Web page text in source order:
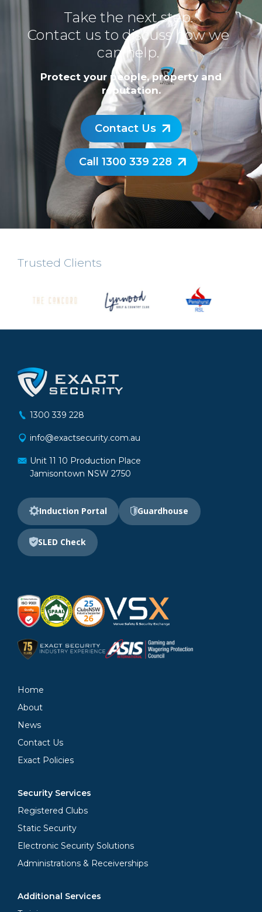
Take the next step.
Contact us to discuss how we
can help.
Protect your people, property and
reputation.
Contact Us
Call 1300 339 228
Trusted Clients
1300 339 228
info@exactsecurity.com.au
Unit 11 10 Production Place
Jamisontown NSW 2750
Induction Portal Guardhouse
SLED Check
Home
About
News
Contact Us
Exact Policies
Security Services
Registered Clubs
Static Security
Electronic Security Solutions
Administrations & Receiverships
Additional Services